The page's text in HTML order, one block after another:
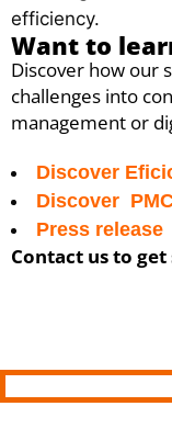
efficiency.
Want to
Discover how our
challenges into
management or
Discover
Discover
Press release
Contact us to